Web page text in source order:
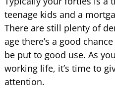
teenage kids and a
There are still plenty of
age there’s a good
be put to good use. As
working life, it’s time to
attention.